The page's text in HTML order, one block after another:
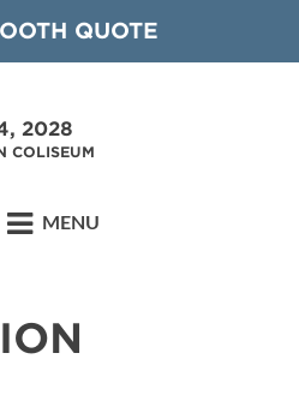
QUOTE
2028
COLISEUM
MENU